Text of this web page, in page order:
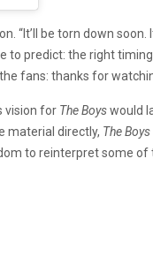
“It’ll be torn down
predict: the right
fans: thanks for
vision for The Boyswould
material directly, The Boys
to reinterpret some of